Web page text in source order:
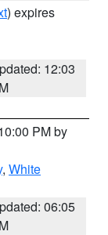
) expires
12:03
PM by
, White
06:05